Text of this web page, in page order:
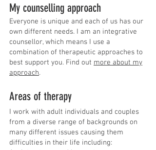
​My counselling approach
Everyone is unique and each of us has our
own different needs. I am an integrative
counsellor, which means I use a
combination of therapeutic approaches to
best support you. Find out more about my
approach.
Areas of therapy
I work with adult individuals and couples
from a diverse range of backgrounds on
many different issues causing them
difficulties in their life including: